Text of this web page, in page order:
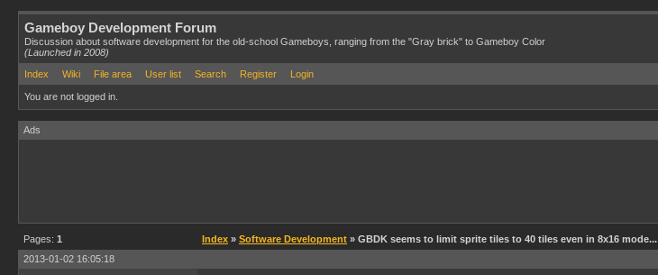
Gameboy Development Forum
Discussion about software development for the old-school Gameboys, ranging from the "Gray brick" to Gameboy Color
(Launched in 2008)
Index
Wiki File area User list Search Register Login
You are not logged in.
Ads
Pages: 1 Index » Software Development » GBDK seems to limit sprite tiles to 40 tiles even in 8x16 mode...
2013-01-02 16:05:18